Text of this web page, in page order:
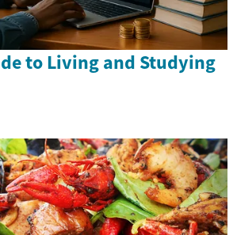
to Living and Studying